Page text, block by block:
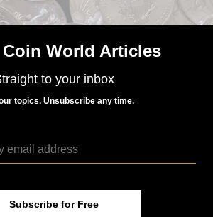
AM
Coin World Articles
to your inbox
topics. Unsubscribe any time.
Subscribe for Free